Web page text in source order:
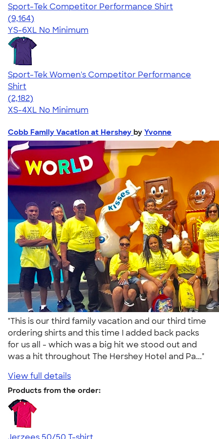
Sport-Tek Competitor Performance Shirt
4.58
9164
(9,164)
YS-6XL No Minimum
Sport-Tek Women's Competitor Performance
Shirt
4.60
2182
(2,182)
XS-4XL No Minimum
Cobb Family Vacation at Hershey by Yvonne
"This is our third family vacation and our third time
ordering shirts and this time I added back packs
for us all - which was a big hit we stood out and
was a hit throughout The Hershey Hotel and Pa..."
View full details
Products from the order: